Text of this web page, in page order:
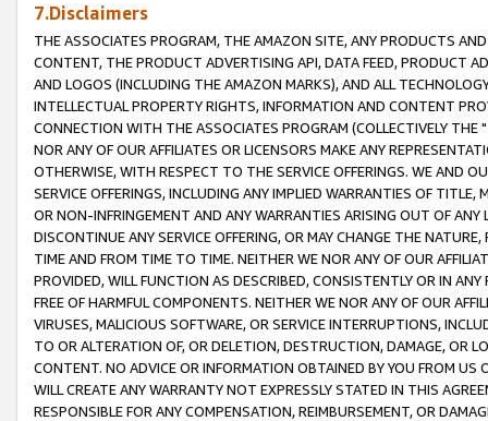
7.Disclaimers
THE ASSOCIATES PROGRAM, THE AMAZON SITE, ANY PRODUCTS
CONTENT, THE PRODUCT ADVERTISING API, DATA FEED, PRODUCT
AND LOGOS (INCLUDING THE AMAZON MARKS), AND ALL
INTELLECTUAL PROPERTY RIGHTS, INFORMATION AND CONTENT
CONNECTION WITH THE ASSOCIATES PROGRAM (COLLECTIVELY THE "
NOR ANY OF OUR AFFILIATES OR LICENSORS MAKE ANY
OTHERWISE, WITH RESPECT TO THE SERVICE OFFERINGS. WE AND
SERVICE OFFERINGS, INCLUDING ANY IMPLIED WARRANTIES OF
OR NON-INFRINGEMENT AND ANY WARRANTIES ARISING OUT OF ANY
DISCONTINUE ANY SERVICE OFFERING, OR MAY CHANGE THE
TIME AND FROM TIME TO TIME. NEITHER WE NOR ANY OF OUR
PROVIDED, WILL FUNCTION AS DESCRIBED, CONSISTENTLY OR IN
FREE OF HARMFUL COMPONENTS. NEITHER WE NOR ANY OF OUR
VIRUSES, MALICIOUS SOFTWARE, OR SERVICE INTERRUPTIONS,
TO OR ALTERATION OF, OR DELETION, DESTRUCTION, DAMAGE, OR
CONTENT. NO ADVICE OR INFORMATION OBTAINED BY YOU FROM
WILL CREATE ANY WARRANTY NOT EXPRESSLY STATED IN THIS
RESPONSIBLE FOR ANY COMPENSATION, REIMBURSEMENT, OR